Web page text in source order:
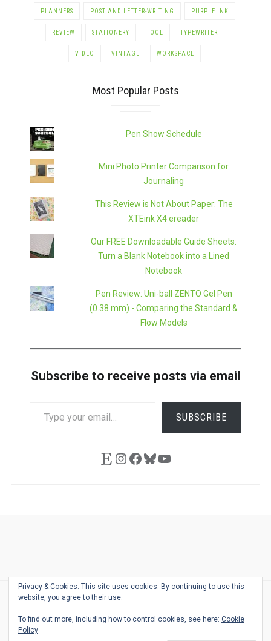
PLANNERS POST AND LETTER-WRITING PURPLE INK
REVIEW STATIONERY TOOL TYPEWRITER
VIDEO VINTAGE WORKSPACE
Most Popular Posts
Pen Show Schedule
Mini Photo Printer Comparison for
Journaling
This Review is Not About Paper: The
XTEink X4 ereader
Our FREE Downloadable Guide Sheets:
Turn a Blank Notebook into a Lined
Notebook
Pen Review: Uni-ball ZENTO Gel Pen
(0.38 mm) - Comparing the Standard &
Flow Models
Subscribe to receive posts via email
YOUR
SUBSCRIBE
EtsyInstagram
Facebook
Bluesky
YouTube
Desk
BingoSchedule
Privacy & Cookies: This site uses cookies. By continuing to use this
website, you agree to their use.
To find out more, including how to control cookies, see here: Cookie
Policy